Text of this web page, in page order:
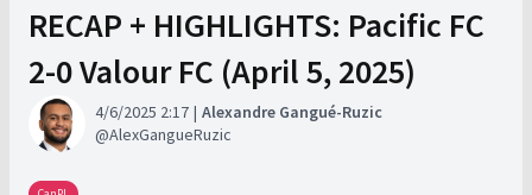
RECAP + HIGHLIGHTS: Pacific FC
2-0 Valour FC (April 5, 2025)
4/6/2025 2:17
Alexandre Gangué-Ruzic
AlexGangueRuzic